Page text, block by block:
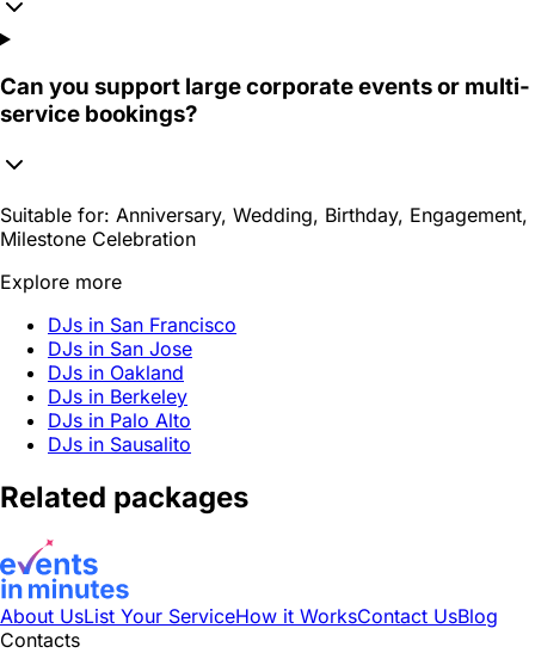
Can you support large corporate events or multi-
service bookings?
Suitable for: Anniversary, Wedding, Birthday, Engagement,
Milestone Celebration
Explore more
DJs in San Francisco
DJs in San Jose
DJs in Oakland
DJs in Berkeley
DJs in Palo Alto
DJs in Sausalito
Related packages
About UsList Your ServiceHow it WorksContact UsBlog
Contacts